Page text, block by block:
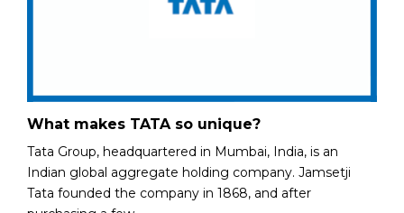
What makes TATA so unique?
Tata Group, headquartered in Mumbai, India, is an
Indian global aggregate holding company. Jamsetji
Tata founded the company in 1868, and after